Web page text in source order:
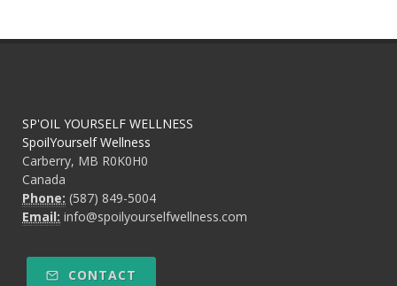
SP'OIL YOURSELF WELLNESS
SpoilYourself Wellness
Carberry, MB R0K0H0
Canada
Phone: (587) 849-5004
Email: info@spoilyourselfwellness.com
CONTACT